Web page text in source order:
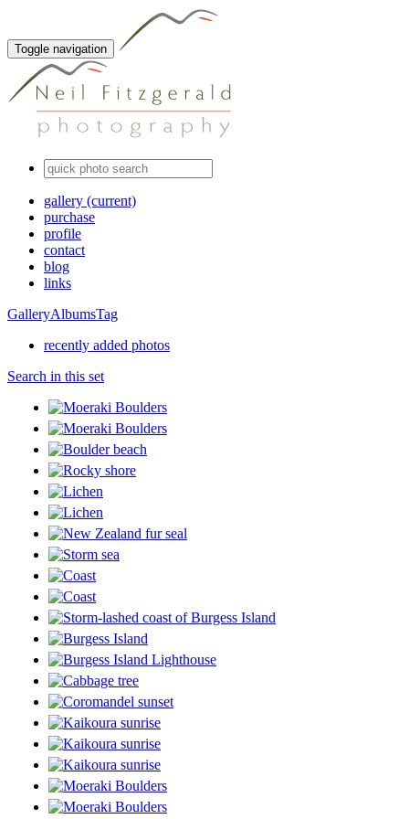
Toggle navigation
gallery (current)
purchase
profile
contact
blog
links
GalleryAlbumsTag
recently added photos
Search in this set